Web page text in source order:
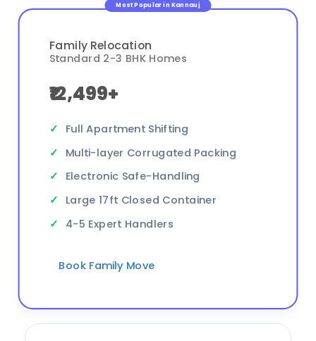
Most Popular in Kannauj
Family Relocation
Standard 2-3 BHK Homes
₹12,499+
Full Apartment Shifting
Multi-layer Corrugated Packing
Electronic Safe-Handling
Large 17ft Closed Container
4-5 Expert Handlers
Book Family Move